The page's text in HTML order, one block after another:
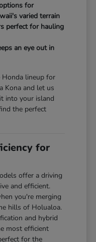
for
varied terrain
perfect for hauling
an eye out in
Honda lineup for
Kona and let us
into your island
the perfect
for
offer a driving
and efficient.
you're merging
hills of Holualoa.
and hybrid
most efficient
for the